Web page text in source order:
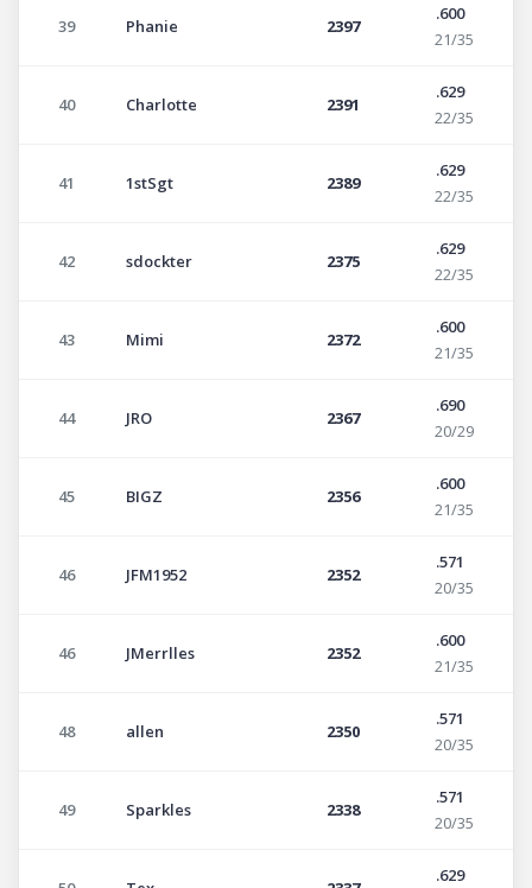
39 Phanie 2397
.600
21/35
40 Charlotte 2391
.629
22/35
41 1stSgt 2389
.629
22/35
42 sdockter 2375
.629
22/35
43 Mimi 2372
.600
21/35
44 JRO 2367
.690
20/29
45 BIGZ 2356
.600
21/35
46 JFM1952 2352
.571
20/35
46 JMerrlles 2352
.600
21/35
48 allen 2350
.571
20/35
49 Sparkles 2338
.571
20/35
.629